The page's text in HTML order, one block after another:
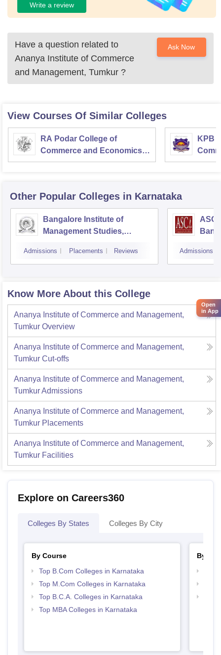
Write a review
Have a question related to
Ananya Institute of Commerce
and Management, Tumkur ?
Ask Now
View Courses Of Similar Colleges
RA Podar College of
Commerce and Economics,
Mumbai
KPB
Other Popular Colleges in Karnataka
Bangalore Institute of
Management Studies,
Admissions Placements Reviews
ASC
Admissions
Know More About this College
Ananya Institute of Commerce and Management,
Tumkur Overview
Ananya Institute of Commerce and Management,
Tumkur Cut-offs
Ananya Institute of Commerce and Management,
TumkurAdmissions
Ananya Institute of Commerce and Management,
Tumkur Placements
Ananya Institute of Commerce and Management,
Tumkur Facilities
Explore on Careers360
Colleges By States Colleges By City
By Course
Top B.Com Colleges in Karnataka
Top M.Com Colleges in Karnataka
Top B.C.A. Colleges in Karnataka
Top MBA Colleges in Karnataka
By
Open
in App